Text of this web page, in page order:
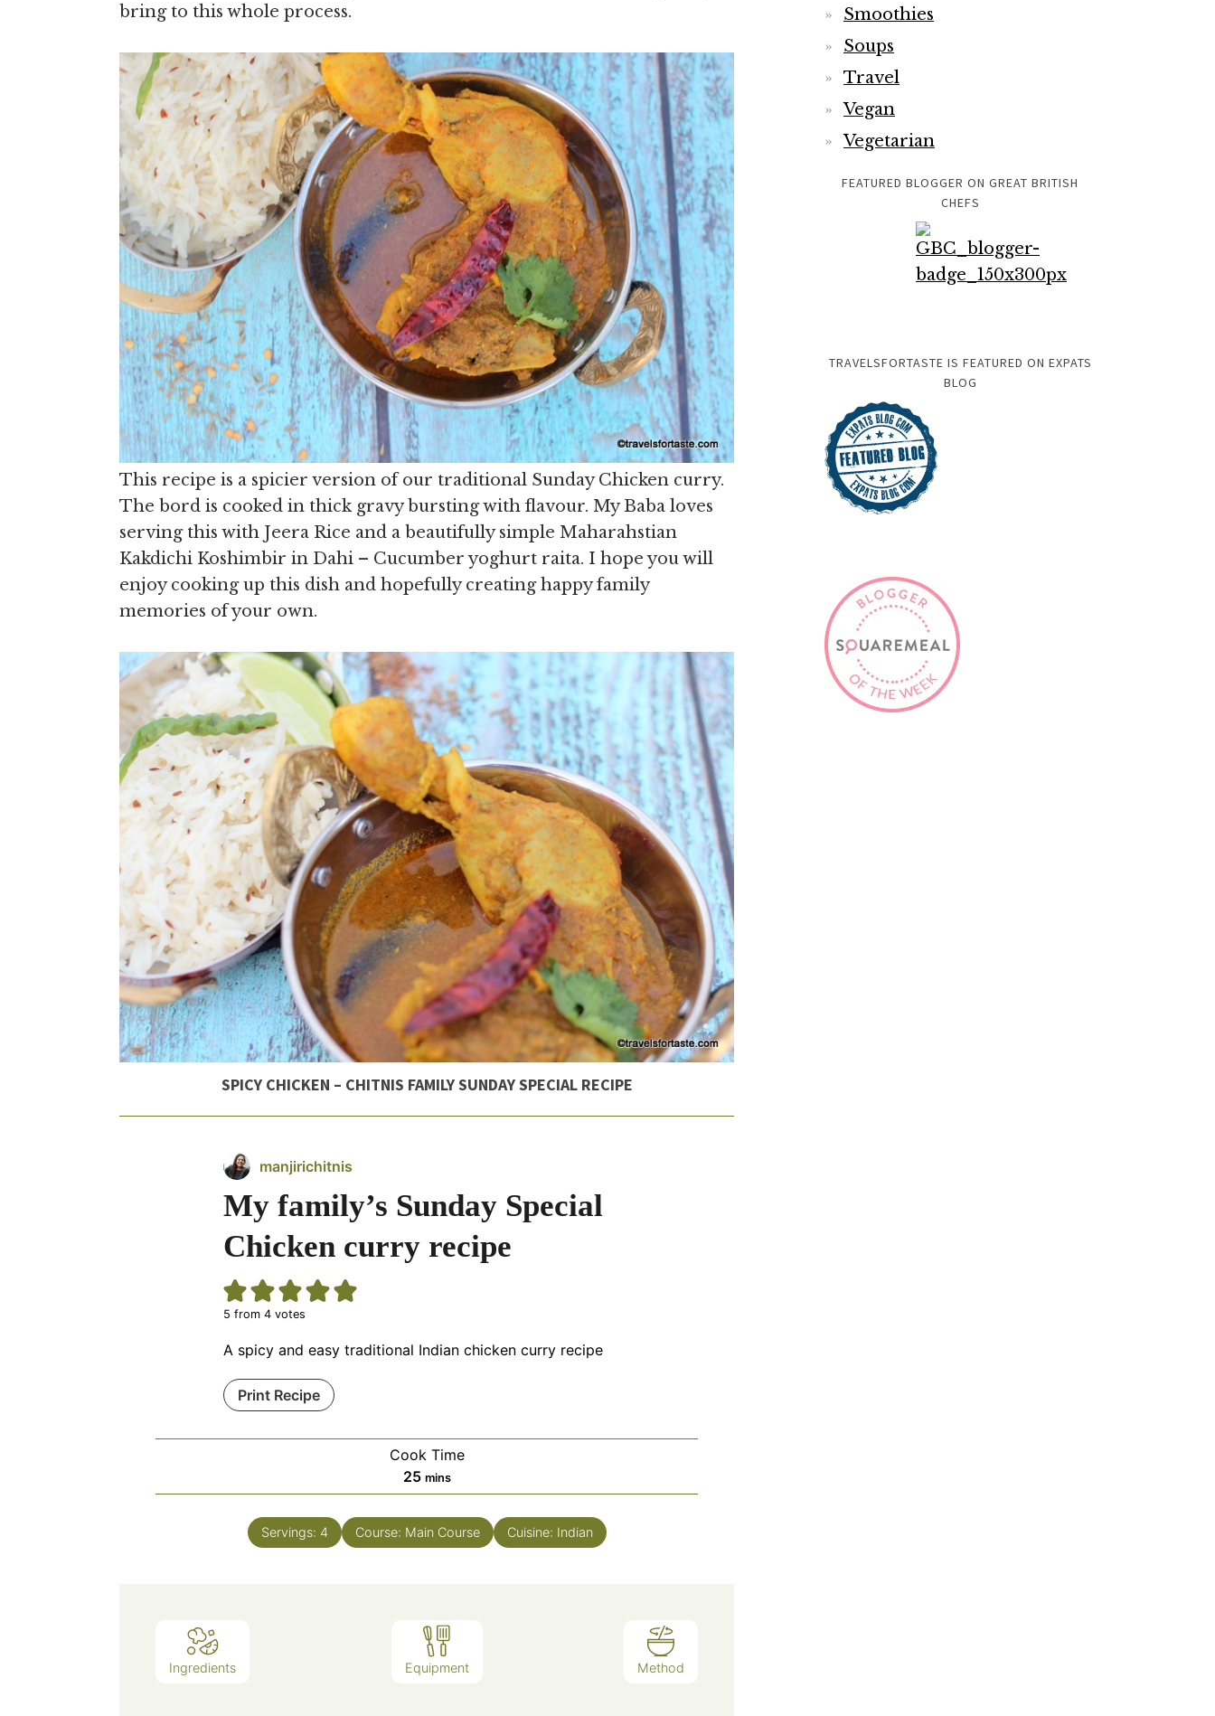
bring to this whole process.
This recipe is a spicier version of our traditional Sunday Chicken curry.
The bord is cooked in thick gravy bursting with flavour. My Baba loves
serving this with Jeera Rice and a beautifully simple Maharahstian
Kakdichi Koshimbir in Dahi – Cucumber yoghurt raita. I hope you will
enjoy cooking up this dish and hopefully creating happy family
memories of your own.
SPICY CHICKEN – CHITNIS FAMILY SUNDAY SPECIAL RECIPE
manjirichitnis
My family’s Sunday Special
Chicken curry recipe
5 from 4 votes
A spicy and easy traditional Indian chicken curry recipe
Print Recipe
Cook Time
25minutes
mins
Servings: 4 Course: Main Course Cuisine: Indian
Ingredients Equipment Method
Smoothies
Soups
Travel
Vegan
Vegetarian
FEATURED BLOGGER ON GREAT BRITISH
CHEFS
TRAVELSFORTASTE IS FEATURED ON EXPATS
BLOG